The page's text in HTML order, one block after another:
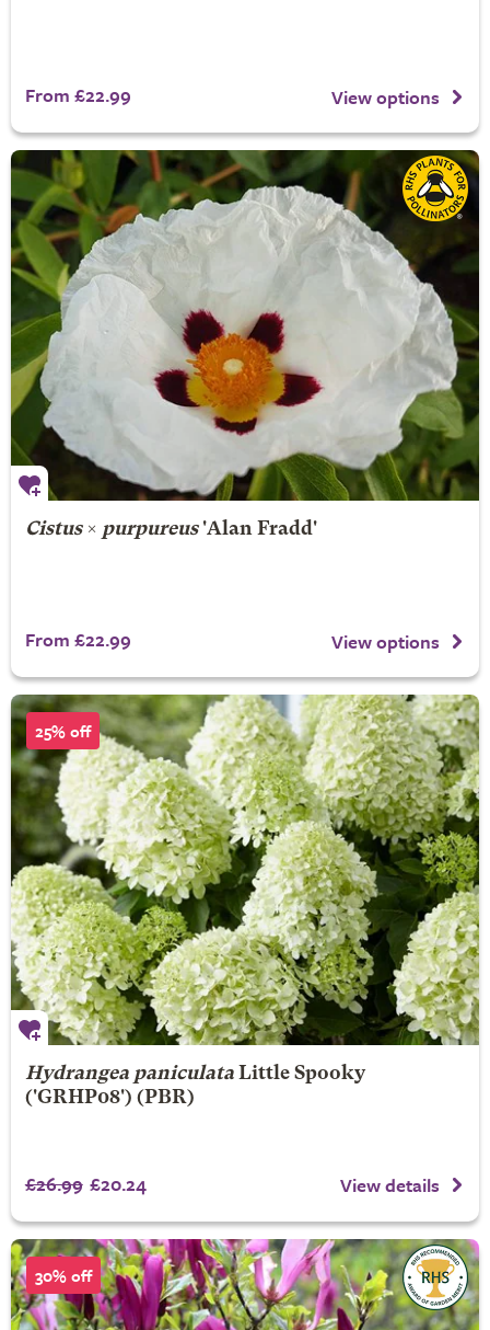
From £22.99 View options
Cistus× purpureus'Alan Fradd'
From £22.99 View options
25% off
Hydrangea paniculata Little Spooky
('GRHP08') (PBR)
£26.99 £20.24 View details
30% off